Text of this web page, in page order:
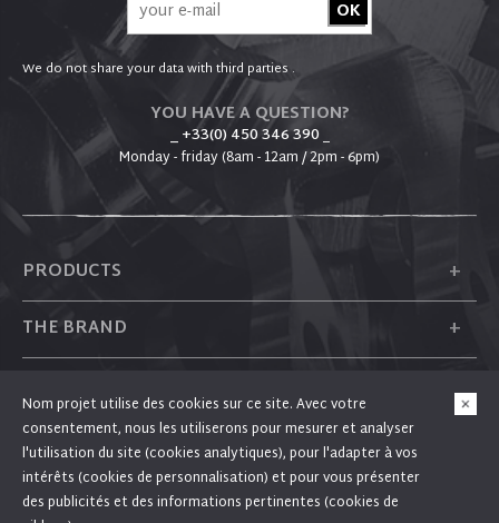
We do not share your data with third parties .
YOU HAVE A QUESTION?
_ +33(0) 450 346 390_
Monday - friday (8am - 12am / 2pm - 6pm)
PRODUCTS +
THE BRAND +
+
FOLLOW US
Nom projet utilise des cookies sur ce site. Avec votre
consentement, nous les utiliserons pour mesurer et analyser
l'utilisation du site (cookies analytiques), pour l'adapter à vos
intérêts (cookies de personnalisation) et pour vous présenter
des publicités et des informations pertinentes (cookies de